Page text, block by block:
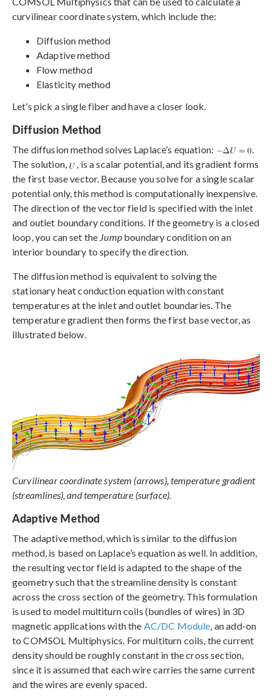
curvilinear coordinate system, which include the:
Diffusion method
Adaptive method
Flow method
Elasticity method
Let’s pick a single fiber and have a closer look.
Diffusion Method
The diffusion method solves Laplace’s equation:
.
The solution,
, is a scalar potential, and its gradient forms
the first base vector. Because you solve for a single scalar
potential only, this method is computationally inexpensive.
The direction of the vector field is specified with the inlet
and outlet boundary conditions. If the geometry is a closed
loop, you can set the Jumpboundary condition on an
interior boundary to specify the direction.
The diffusion method is equivalent to solving the
stationary heat conduction equation with constant
temperatures at the inlet and outlet boundaries. The
temperature gradient then forms the first base vector, as
illustrated below.
Curvilinear coordinate system (arrows), temperature gradient
(streamlines), and temperature (surface).
Adaptive Method
The adaptive method, which is similar to the diffusion
method, is based on Laplace’s equation as well. In addition,
the resulting vector field is adapted to the shape of the
geometry such that the streamline density is constant
across the cross section of the geometry. This formulation
is used to model multiturn coils (bundles of wires) in 3D
magnetic applications with the AC/DC Module , an add-on
to COMSOL Multiphysics. For multiturn coils, the current
density should be roughly constant in the cross section,
since it is assumed that each wire carries the same current
and the wires are evenly spaced.